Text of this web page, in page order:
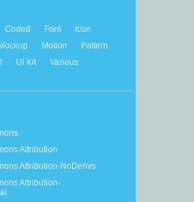
Coded Font
Icon
Mockup Motion
Pattern
UI Kit
Various
Attribution
Attribution-NoDerivs
Attribution-